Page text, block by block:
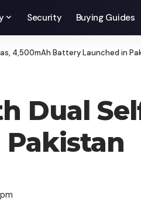
Security Buying Guides
4,500mAh Battery Launched in
Dual